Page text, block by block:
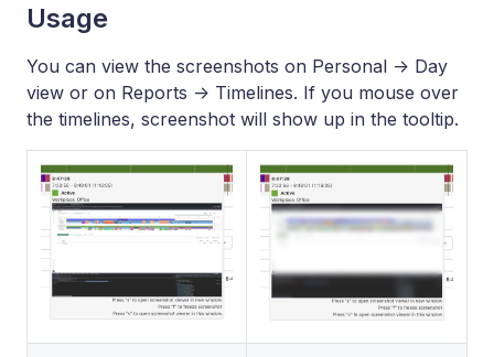
Usage
You can view the screenshots on Personal -> Day
view or on Reports -> Timelines. If you mouse over
the timelines, screenshot will show up in the tooltip.